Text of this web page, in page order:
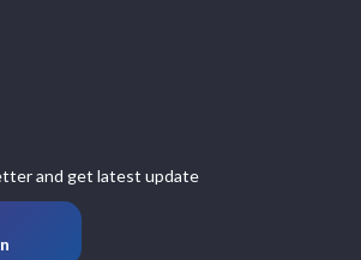
and get latest update